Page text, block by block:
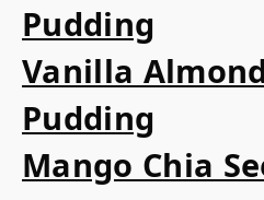
Pudding
Vanilla
Pudding
Mango Chia